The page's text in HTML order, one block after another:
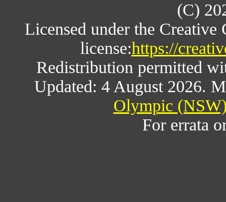
(C)
Licensed under the
license:https://
Redistribution permitted
Updated: 4 August 2026.
Olympic
For errata